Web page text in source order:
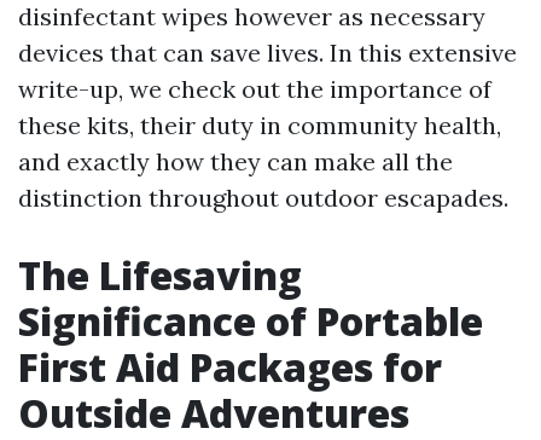
disinfectant wipes however as necessary
devices that can save lives. In this extensive
write-up, we check out the importance of
these kits, their duty in community health,
and exactly how they can make all the
distinction throughout outdoor escapades.
The Lifesaving
Significance of Portable
First Aid Packages for
Outside Adventures